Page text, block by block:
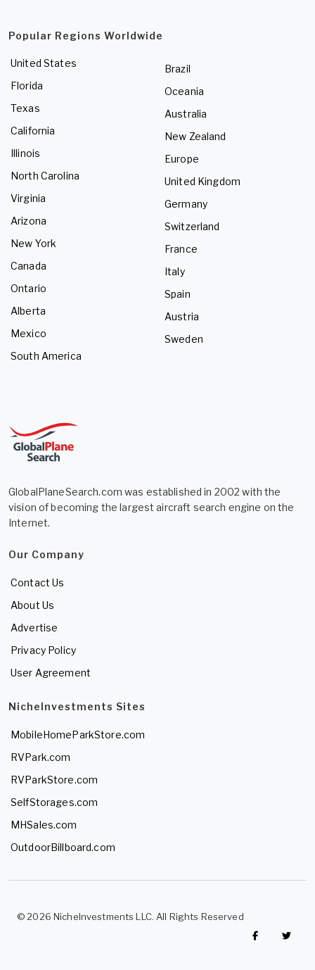
Popular Regions Worldwide
United States
Florida
Texas
California
Illinois
North Carolina
Virginia
Arizona
New York
Canada
Ontario
Alberta
Mexico
South America
Brazil
Oceania
Australia
New Zealand
Europe
United Kingdom
Germany
Switzerland
France
Italy
Spain
Austria
Sweden
GlobalPlaneSearch.com was established in 2002 with the
vision of becoming the largest aircraft search engine on the
Internet.
Our Company
Contact Us
About Us
Advertise
Privacy Policy
User Agreement
NicheInvestments Sites
MobileHomeParkStore.com
RVPark.com
RVParkStore.com
SelfStorages.com
MHSales.com
OutdoorBillboard.com
© 2026 NicheInvestments LLC. All Rights Reserved